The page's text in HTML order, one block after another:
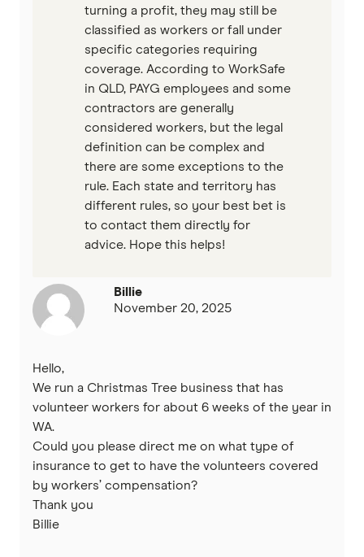
turning a profit, they may still be
classified as workers or fall under
specific categories requiring
coverage. According to WorkSafe
in QLD, PAYG employees and some
contractors are generally
considered workers, but the legal
definition can be complex and
there are some exceptions to the
rule. Each state and territory has
different rules, so your best bet is
to contact them directly for
advice. Hope this helps!
Billie
November 20, 2025
Hello,
We run a Christmas Tree business that has
volunteer workers for about 6 weeks of the year in
WA.
Could you please direct me on what type of
insurance to get to have the volunteers covered
by workers’ compensation?
Thank you
Billie